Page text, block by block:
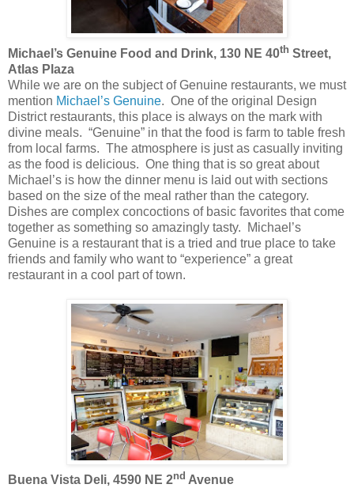
Michael’s Genuine Food and Drink, 130 NE 40th Street,
Atlas Plaza
While we are on the subject of Genuine restaurants, we must
mention Michael’s Genuine. One of the original Design
District restaurants, this place is always on the mark with
divine meals. “Genuine” in that the food is farm to table fresh
from local farms. The atmosphere is just as casually inviting
as the food is delicious. One thing that is so great about
Michael’s is how the dinner menu is laid out with sections
based on the size of the meal rather than the category.
Dishes are complex concoctions of basic favorites that come
together as something so amazingly tasty. Michael’s
Genuine is a restaurant that is a tried and true place to take
friends and family who want to “experience” a great
restaurant in a cool part of town.
Buena Vista Deli, 4590 NE 2nd Avenue